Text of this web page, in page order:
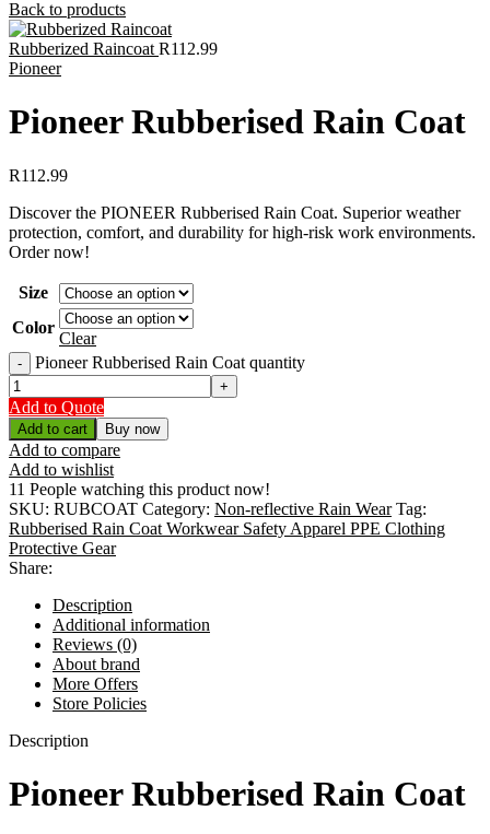
Back to products
Rubberized Raincoat R112.99
Pioneer
Pioneer Rubberised Rain Coat
R112.99
Discover the PIONEER Rubberised Rain Coat. Superior weather
protection, comfort, and durability for high-risk work environments.
Order now!
Size
Color
Clear
Pioneer Rubberised Rain Coat quantity
Add to Quote
Add to cart Buy now
Add to compare
Add to wishlist
11 People watching this product now!
SKU: RUBCOAT Category: Non-reflective Rain Wear Tag:
Rubberised Rain Coat Workwear Safety Apparel PPE Clothing
Protective Gear
Share:
Description
Additional information
Reviews (0)
About brand
More Offers
Store Policies
Description
Pioneer Rubberised Rain Coat